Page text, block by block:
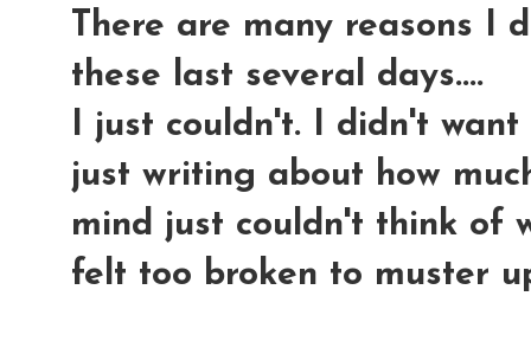
There are many reasons I
these last several days....
I just couldn't. I didn't
just writing about how
mind just couldn't think of
felt too broken to muster